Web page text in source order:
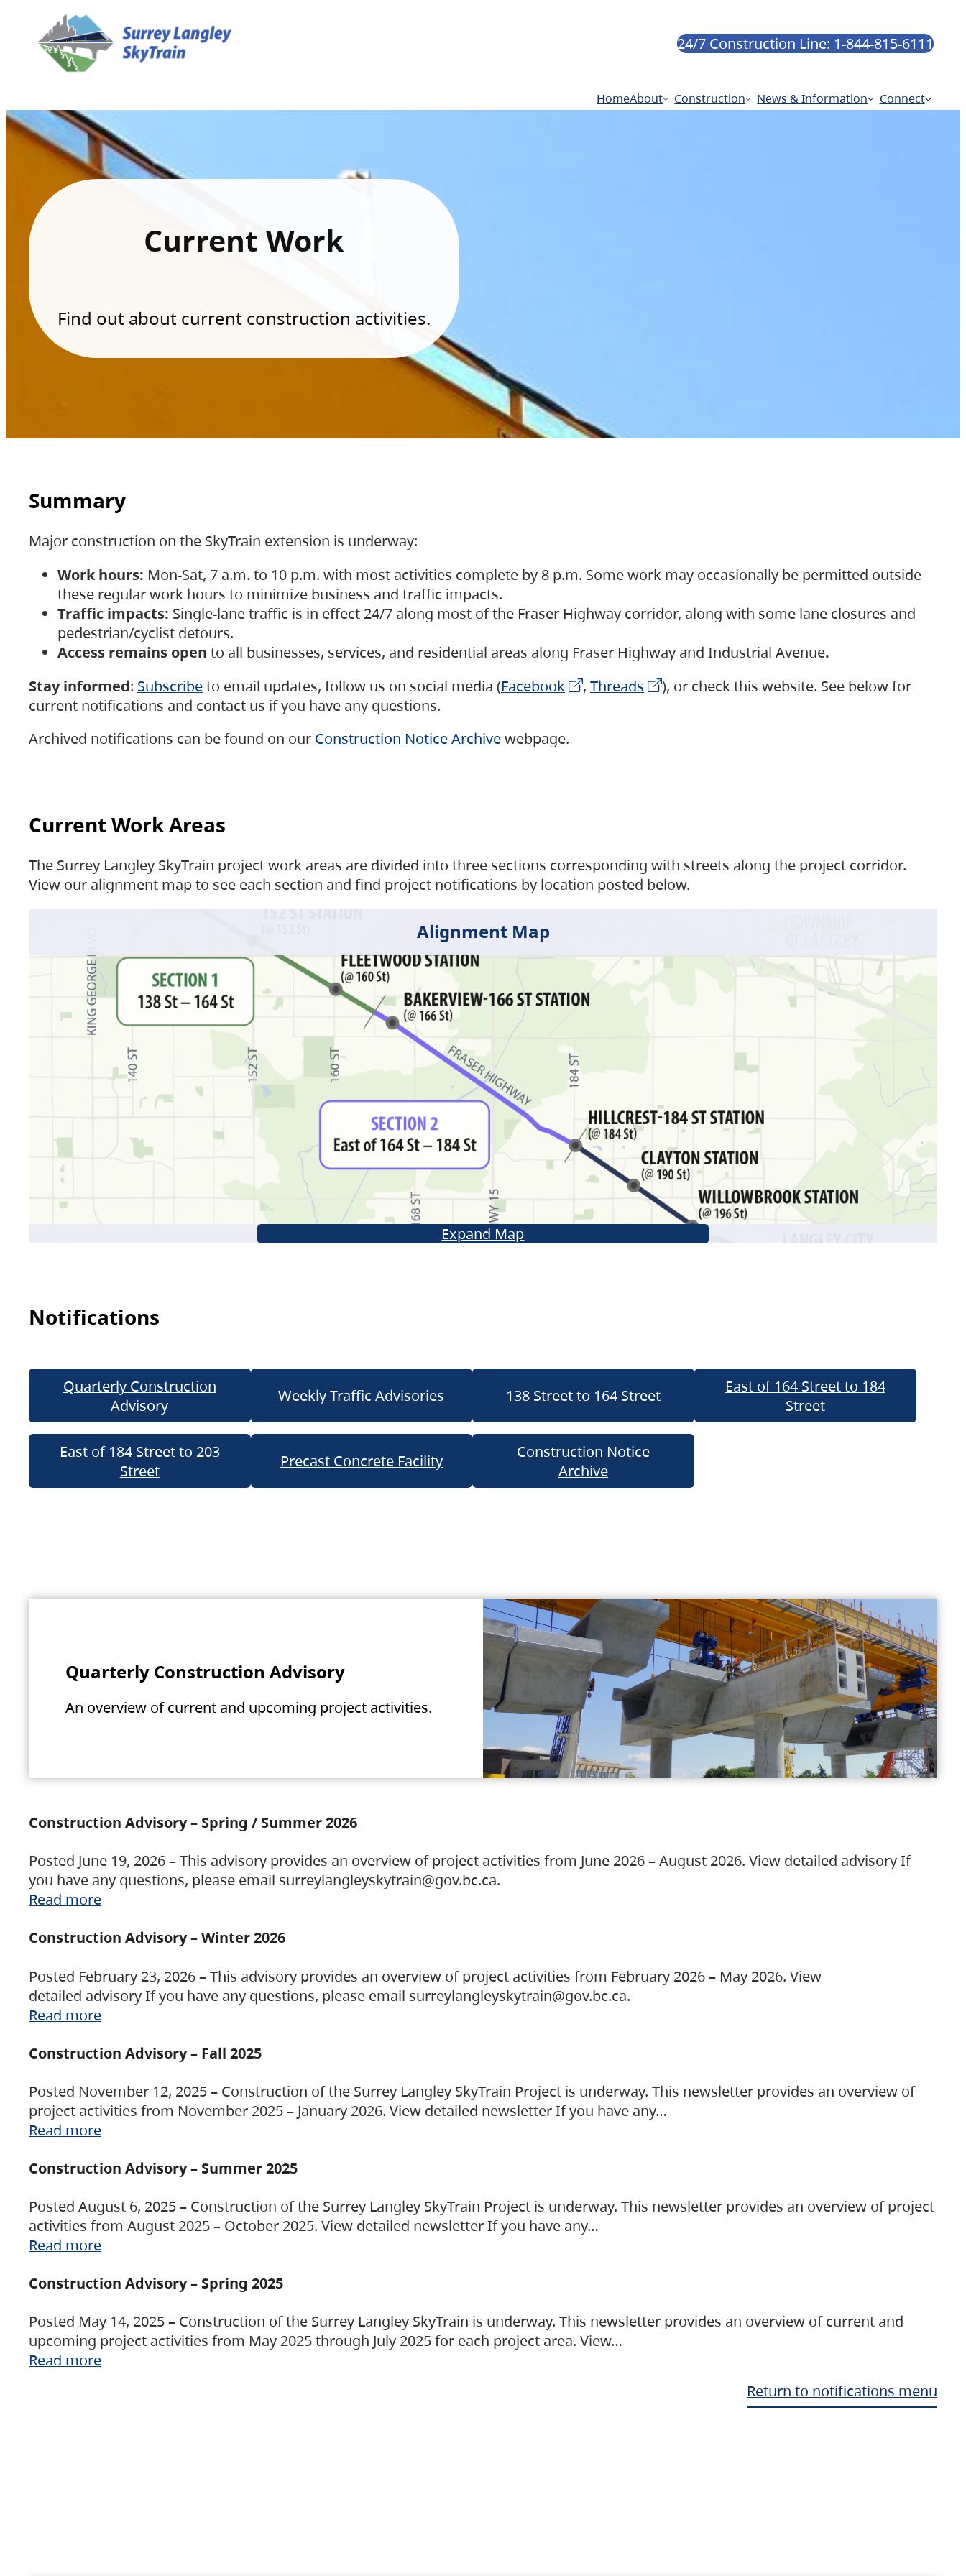
24/7 Construction Line: 1-844-815-6111
HomeAbout Construction News & Information Connect
Current Work
Find out about current construction activities.
Summary
Major construction on the SkyTrain extension is underway:
Work hours: Mon-Sat, 7 a.m. to 10 p.m. with most activities complete by 8 p.m. Some work may occasionally be permitted outside
these regular work hours to minimize business and traffic impacts.
Traffic impacts: Single-lane traffic is in effect 24/7 along most of the Fraser Highway corridor, along with some lane closures and
pedestrian/cyclist detours.
Access remains open to all businesses, services, and residential areas along Fraser Highway and Industrial Avenue.
Stay informed: Subscribeto email updates, follow us on social media (Facebook , Threads
), or check this website. See below for
current notifications and contact us if you have any questions.
Archived notifications can be found on our Construction Notice Archivewebpage.
Current Work Areas
The Surrey Langley SkyTrain project work areas are divided into three sections corresponding with streets along the project corridor.
View our alignment map to see each section and find project notifications by location posted below.
Alignment Map
Expand Map
Notifications
Quarterly Construction
Advisory
Weekly Traffic Advisories 138 Street to 164 Street
East of 164 Street to 184
Street
East of 184 Street to 203
Street
Precast Concrete Facility
Construction Notice
Archive
Quarterly Construction Advisory
An overview of current and upcoming project activities.
Construction Advisory – Spring / Summer 2026
Posted June 19, 2026 – This advisory provides an overview of project activities from June 2026 – August 2026. View detailed advisory If
you have any questions, please email surreylangleyskytrain@gov.bc.ca.
Read more
Construction Advisory – Winter 2026
Posted February 23, 2026 – This advisory provides an overview of project activities from February 2026 – May 2026. View
detailed advisory If you have any questions, please email surreylangleyskytrain@gov.bc.ca.
Read more
Construction Advisory – Fall 2025
Posted November 12, 2025 – Construction of the Surrey Langley SkyTrain Project is underway. This newsletter provides an overview of
project activities from November 2025 – January 2026. View detailed newsletter If you have any…
Read more
Construction Advisory – Summer 2025
Posted August 6, 2025 – Construction of the Surrey Langley SkyTrain Project is underway. This newsletter provides an overview of project
activities from August 2025 – October 2025. View detailed newsletter If you have any…
Read more
Construction Advisory – Spring 2025
Posted May 14, 2025 – Construction of the Surrey Langley SkyTrain is underway. This newsletter provides an overview of current and
upcoming project activities from May 2025 through July 2025 for each project area. View…
Read more
Return to notifications menu